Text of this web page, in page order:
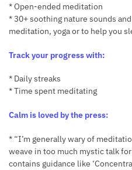
* Open-ended meditation
* 30+ soothing nature sounds
meditation, yoga or to help you
Track your progress with:
* Daily streaks
* Time spent meditating
Calm is loved by the press:
* “I’m generally wary of
weave in too much mystic talk
contains guidance like